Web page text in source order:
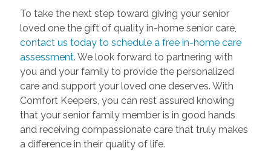
To take the next step toward giving your senior
loved one the gift of quality in-home senior care,
contact us today to schedule a free in-home care
assessment. We look forward to partnering with
you and your family to provide the personalized
care and support your loved one deserves. With
Comfort Keepers, you can rest assured knowing
that your senior family member is in good hands
and receiving compassionate care that truly makes
a difference in their quality of life.